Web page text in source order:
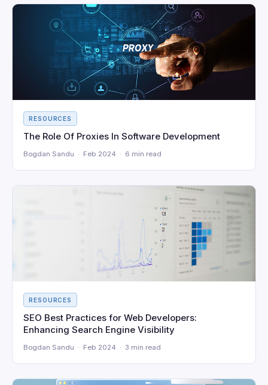
RESOURCES
The Role Of Proxies In Software Development
Bogdan Sandu · Feb 2024 · 6 min read
RESOURCES
SEO Best Practices for Web Developers:
Enhancing Search Engine Visibility
Bogdan Sandu · Feb 2024 · 3 min read